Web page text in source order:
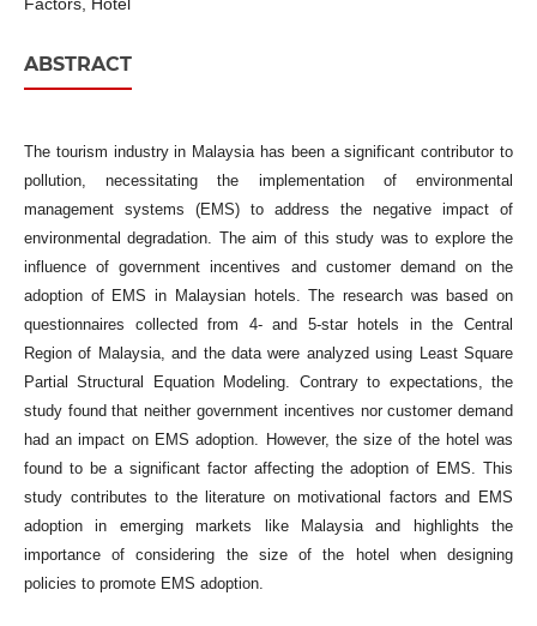
Factors, Hotel
ABSTRACT
The tourism industry in Malaysia has been a significant contributor to
pollution, necessitating the implementation of environmental
management systems (EMS) to address the negative impact of
environmental degradation. The aim of this study was to explore the
influence of government incentives and customer demand on the
adoption of EMS in Malaysian hotels. The research was based on
questionnaires collected from 4- and 5-star hotels in the Central
Region of Malaysia, and the data were analyzed using Least Square
Partial Structural Equation Modeling. Contrary to expectations, the
study found that neither government incentives nor customer demand
had an impact on EMS adoption. However, the size of the hotel was
found to be a significant factor affecting the adoption of EMS. This
study contributes to the literature on motivational factors and EMS
adoption in emerging markets like Malaysia and highlights the
importance of considering the size of the hotel when designing
policies to promote EMS adoption.